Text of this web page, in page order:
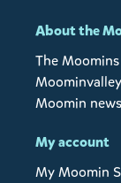
About the
The
Moominvalley
Moomin news
My account
My Moomin